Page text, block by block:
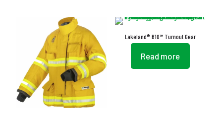
Lakeland® B10™ Turnout Gear
Read more